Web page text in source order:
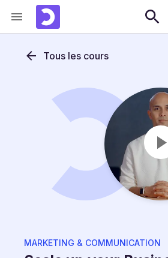
Tous les cours
MARKETING & COMMUNICATION